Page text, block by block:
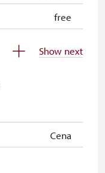
free
free
Show next
Cena